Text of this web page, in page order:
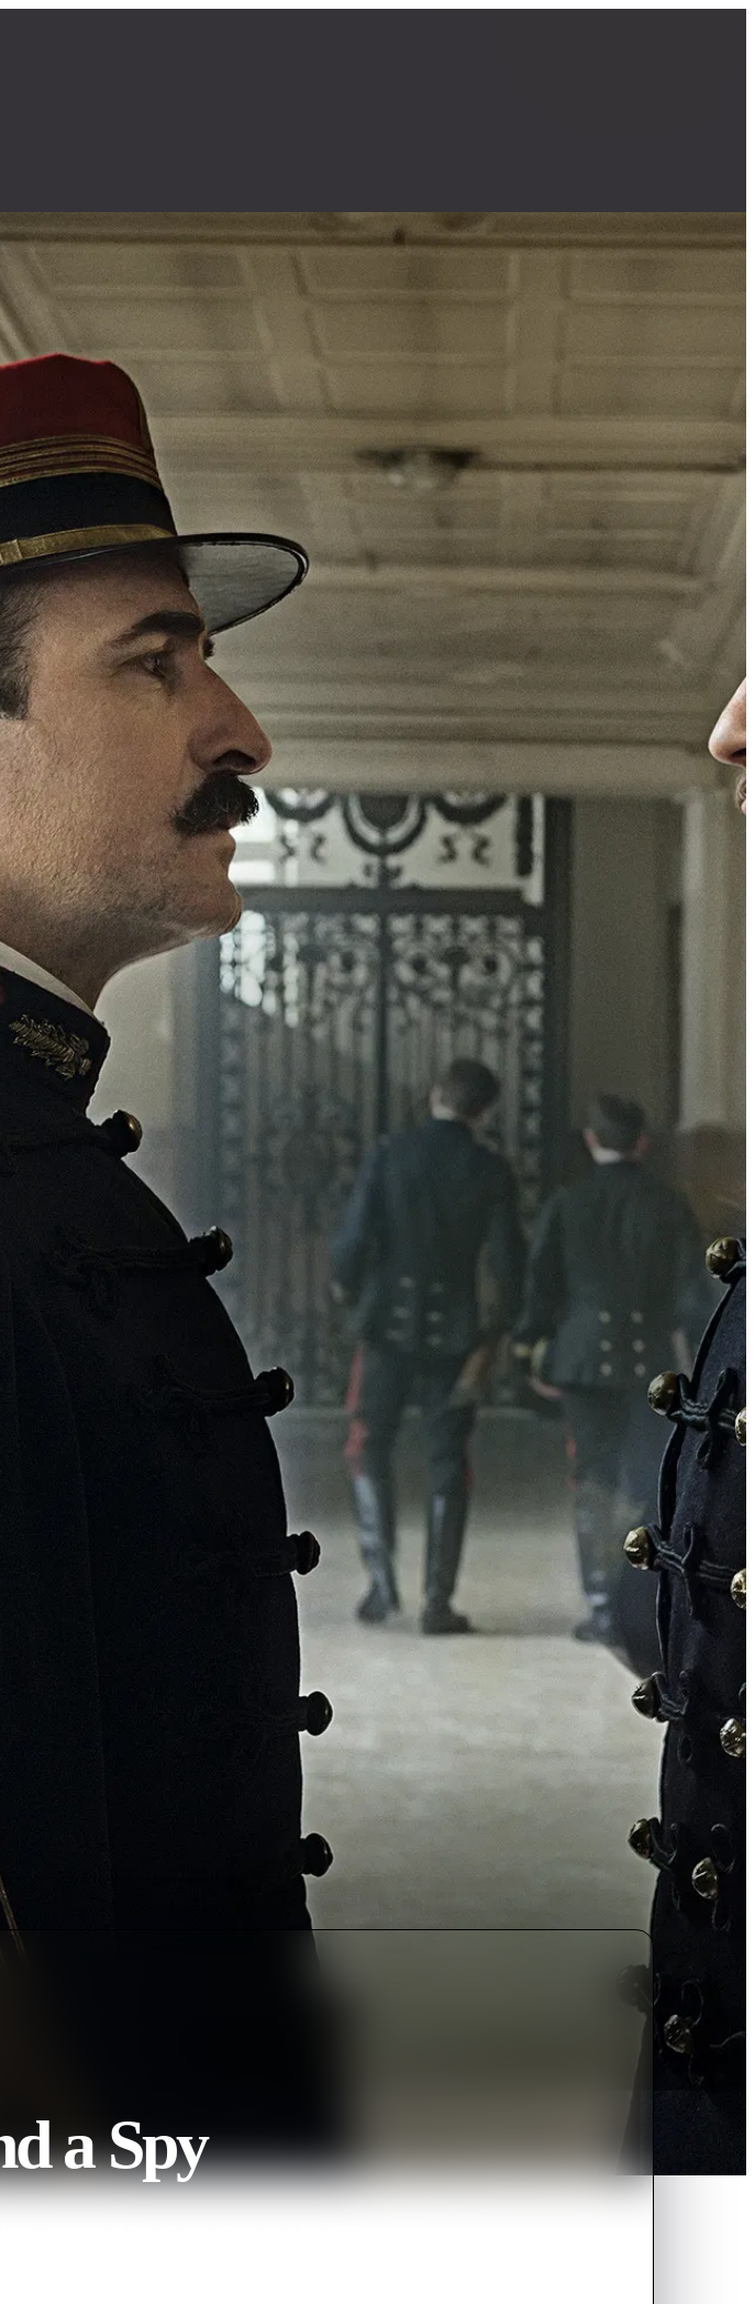
a Spy
convicted of treason and sentenced to life imprisonment at the